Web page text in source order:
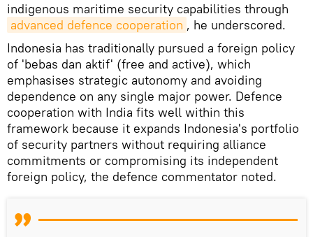
indigenous maritime security capabilities through
advanced defence cooperation , he underscored.
Indonesia has traditionally pursued a foreign policy
of 'bebas dan aktif' (free and active), which
emphasises strategic autonomy and avoiding
dependence on any single major power. Defence
cooperation with India fits well within this
framework because it expands Indonesia's portfolio
of security partners without requiring alliance
commitments or compromising its independent
foreign policy, the defence commentator noted.